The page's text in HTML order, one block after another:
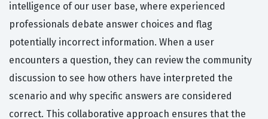
intelligence of our user base, where experienced
professionals debate answer choices and flag
potentially incorrect information. When a user
encounters a question, they can review the community
discussion to see how others have interpreted the
scenario and why specific answers are considered
correct. This collaborative approach ensures that the